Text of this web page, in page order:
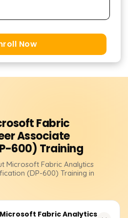
Now
Fabric
Associate
600) Training
Microsoft Fabric Analytics
(DP-600) Training in
Fabric Analytics